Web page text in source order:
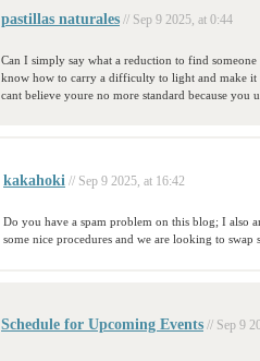
pastillas naturales // Sep 9 2025, at 0:44
Can I simply say what a reduction to find
know how to carry a difficulty to light and make it
cant believe youre no more standard because you
kakahoki // Sep 9 2025, at 16:42
Do you have a spam problem on this blog; I also
some nice procedures and we are looking to
Schedule for Upcoming Events // Sep 9